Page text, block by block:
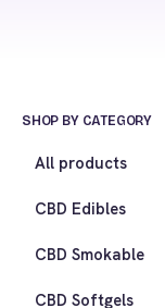
SHOP BY CATEGORY
All products
CBD Edibles
CBD Smokable
CBD Softgels